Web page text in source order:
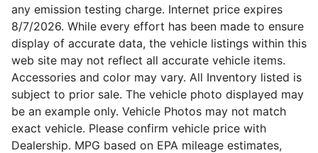
any emission testing charge. Internet price expires
8/7/2026. While every effort has been made to ensure
display of accurate data, the vehicle listings within this
web site may not reflect all accurate vehicle items.
Accessories and color may vary. All Inventory listed is
subject to prior sale. The vehicle photo displayed may
be an example only. Vehicle Photos may not match
exact vehicle. Please confirm vehicle price with
Dealership. MPG based on EPA mileage estimates,